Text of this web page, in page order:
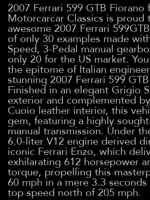
2007 Ferrari 599 GTB Fiorano
Motorcarcar Classics is proud
awesome 2007 Ferrari
of only 30 examples made
Speed, 3-Pedal manual
only 20 for the US market.
the epitome of Italian
stunning 2007 Ferrari 599
Finished in an elegant Grigio
exterior and complemented
Cuoio leather interior, this
gem, featuring a highly
manual transmission. Under
6.0-liter V12 engine derived
iconic Ferrari Enzo, which
exhilarating 612 horsepower
torque, propelling this
60 mph in a mere 3.3
top speed north of 205 mph.